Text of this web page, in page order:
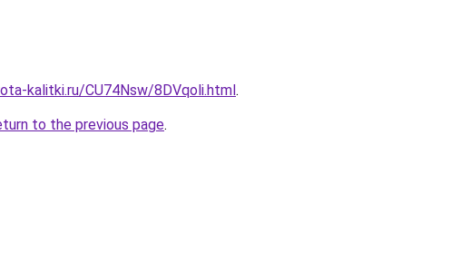
kalitki.ru/CU74Nsw/8DVqoli.html.
to the previous page.